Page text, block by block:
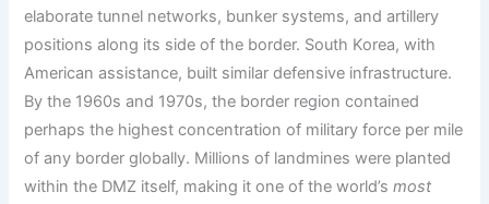
elaborate tunnel networks, bunker systems, and artillery
positions along its side of the border. South Korea, with
American assistance, built similar defensive infrastructure.
By the 1960s and 1970s, the border region contained
perhaps the highest concentration of military force per mile
of any border globally. Millions of landmines were planted
within the DMZ itself, making it one of the world’smost